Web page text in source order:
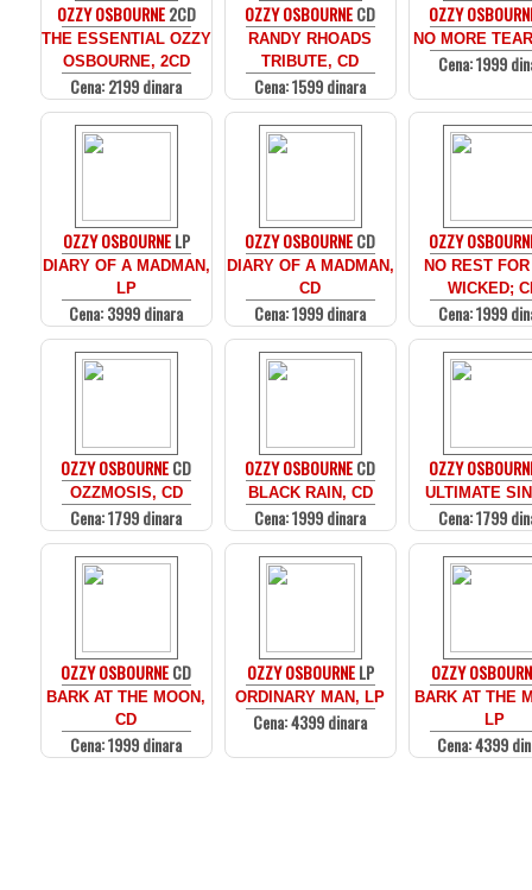
OZZY OSBOURNE2CD
THE ESSENTIAL OZZY
OSBOURNE, 2CD
Cena: 2199 dinara
OZZY OSBOURNECD
RANDY RHOADS
TRIBUTE, CD
Cena: 1599 dinara
OZZY
NO MORE
Cena: 1999
OZZY OSBOURNELP
DIARY OF A MADMAN,
LP
Cena: 3999 dinara
OZZY OSBOURNECD
DIARY OF A MADMAN,
CD
Cena: 1999 dinara
OZZY
NO REST
WICKED;
Cena: 1999
OZZY OSBOURNECD
OZZMOSIS, CD
Cena: 1799 dinara
OZZY OSBOURNECD
BLACK RAIN, CD
Cena: 1999 dinara
OZZY
ULTIMATE
Cena: 1799
OZZY OSBOURNECD
BARK AT THE MOON,
CD
Cena: 1999 dinara
OZZY OSBOURNELP
ORDINARY MAN, LP
Cena: 4399 dinara
OZZY
BARK AT THE
LP
Cena: 4399